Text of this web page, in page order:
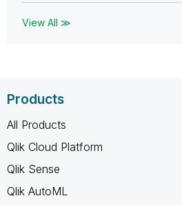
View All ≫
Products
All Products
Qlik Cloud Platform
Qlik Sense
Qlik AutoML